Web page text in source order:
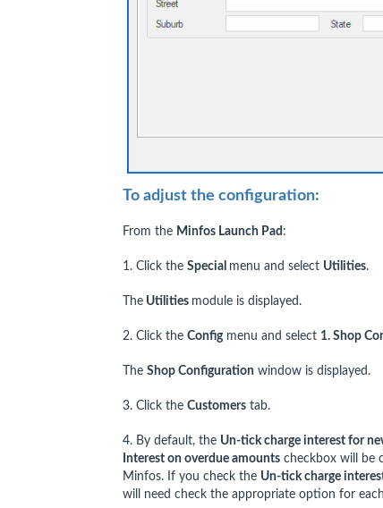
To adjust the configuration:
From the Minfos Launch Pad :
1. Click the Special menu and select Utilities.
The Utilities module is displayed.
2. Click the Configmenu and select 1. Shop
The Shop Configuration window is displayed.
3. Click the Customers tab.
4. By default, the Un-tick charge interest for
Interest on overdue amounts checkbox will be
Minfos. If you check the Un-tick charge
will need check the appropriate option for